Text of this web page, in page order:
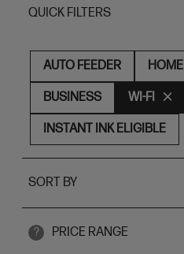
QUICK FILTERS
AUTO FEEDER HOME
BUSINESS WI-FI
INSTANT INK ELIGIBLE
SORT BY
? PRICE RANGE